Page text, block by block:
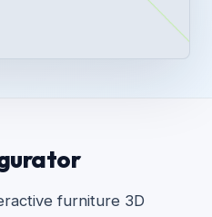
furniture 3D